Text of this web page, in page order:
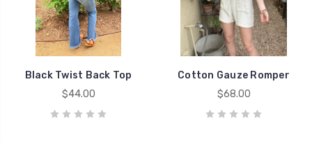
Black Twist Back Top
$44.00
Cotton Gauze Romper
$68.00